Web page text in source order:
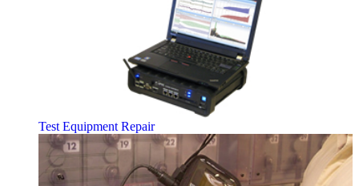
Test Equipment Repair